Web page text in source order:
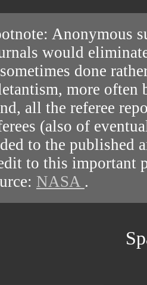
Anonymous
would
done
more often
all the referee
(also of
to the published
to this important
NASA .